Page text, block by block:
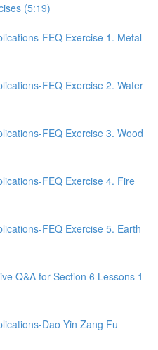
(5:19)
FEQ Exercise 1. Metal
FEQ Exercise 2. Water
FEQ Exercise 3. Wood
FEQ Exercise 4. Fire
FEQ Exercise 5. Earth
Q&A for Section 6 Lessons 1-
Dao Yin Zang Fu